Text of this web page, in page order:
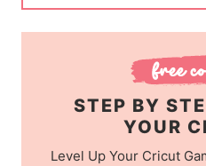
STEP BY
YOUR
Level Up Your Cricut